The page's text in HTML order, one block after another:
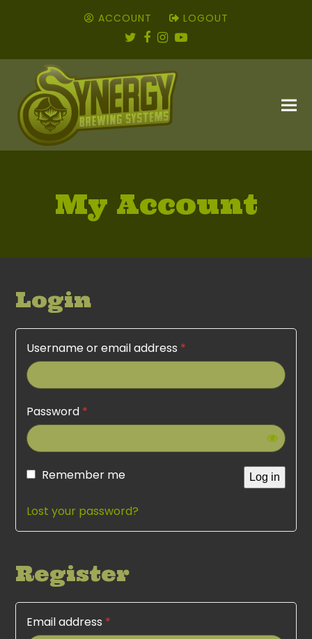
ACCOUNT LOGOUT
Twitter
Facebook
Instagram
YouTube
My Account
Login
Username or email address *
Password *
Remember me Log in
Lost your password?
Register
Email address *